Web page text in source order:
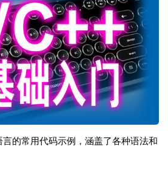
言的常用代码示例，涵盖了各种语法和